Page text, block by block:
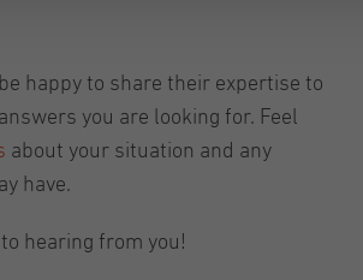
happy to share their expertise to
you are looking for. Feel
about your situation and any
have.
hearing from you!